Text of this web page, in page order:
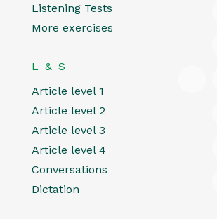
Listening Tests
More exercises
L & S
Article level 1
Article level 2
Article level 3
Article level 4
Conversations
Dictation